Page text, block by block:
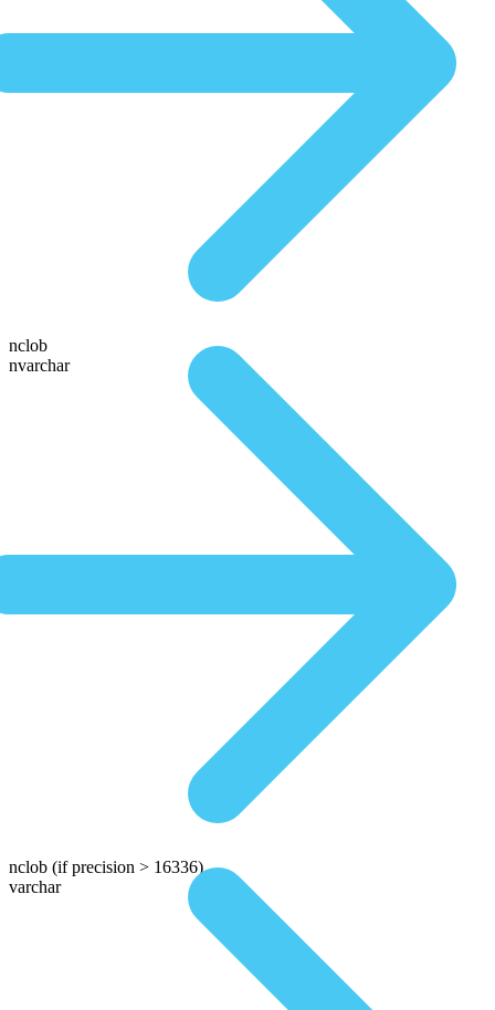
nclob
nvarchar
nclob (if precision > 16336)
varchar